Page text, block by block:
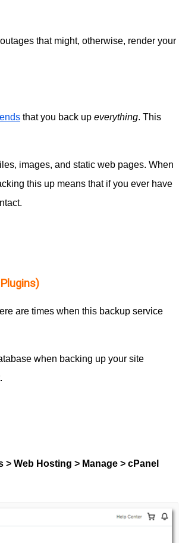
that might, otherwise, render your
that you back up everything. This
images, and static web pages. When
this up means that if you ever have
are times when this backup service
when backing up your site
> Web Hosting > Manage > cPanel